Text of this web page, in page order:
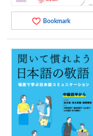
Bookmark